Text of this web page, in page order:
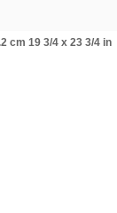
cm 19 3/4 x 23 3/4 in